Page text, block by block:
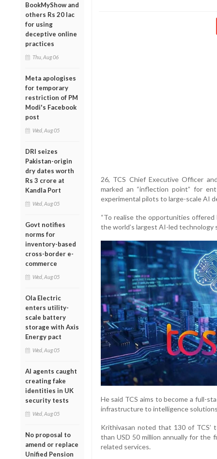
BookMyShow and
others Rs 20 lac
for using
deceptive online
practices
Thu, Aug 06
Meta apologises
for temporary
restriction of PM
Modi's Facebook
post
Wed, Aug 05
DRI seizes
Pakistan-origin
dry dates worth
Rs 3 crore at
Kandla Port
Wed, Aug 05
Govt notifies
norms for
inventory-based
cross-border e-
commerce
Wed, Aug 05
Ola Electric
enters utility-
scale battery
storage with Axis
Energy pact
Wed, Aug 05
AI agents caught
creating fake
identities in UK
security tests
Wed, Aug 05
No proposal to
amend or replace
Unified Pension
26, TCS Chief Executive Officer
marked an “inflection point” for
experimental pilots to large-scale AI
“To realise the opportunities
the world’s largest AI-led technology
He said TCS aims to become a full-
infrastructure to intelligence
Krithivasan noted that 130 of TCS’
than USD 50 million annually for the
related services.